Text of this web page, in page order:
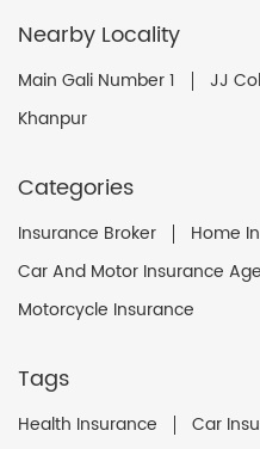
Nearby Locality
Main Gali Number 1 JJ
Khanpur
Categories
Insurance Broker
Home
Car And Motor Insurance
Motorcycle Insurance
Tags
Health Insurance Car